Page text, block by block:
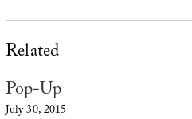
Related
Pop-Up
July 30, 2015